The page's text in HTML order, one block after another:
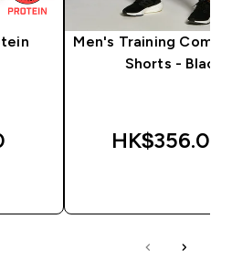
Men's Training
Shorts - Black
HK$356.00‎